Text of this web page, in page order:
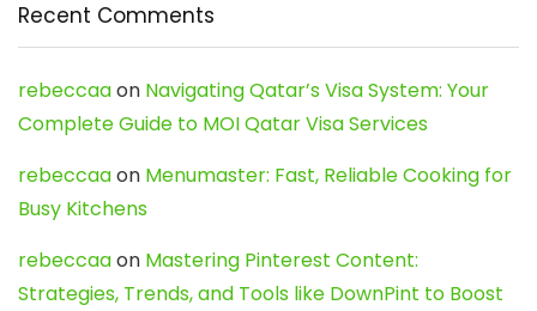
Recent Comments
rebeccaaon Navigating Qatar’s Visa System: Your
Complete Guide to MOI Qatar Visa Services
rebeccaaon Menumaster: Fast, Reliable Cooking for
Busy Kitchens
rebeccaaon Mastering Pinterest Content:
Strategies, Trends, and Tools like DownPint to Boost